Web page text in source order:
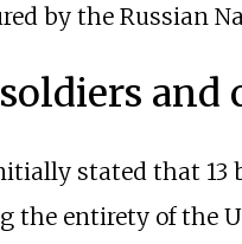
by the Russian
and
stated that 13
the entirety of the